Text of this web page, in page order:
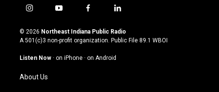
i
s
t
g
a
m
y
u
t
u
b
f
c
e
o
l
n
k
© 2026 Northeast Indiana Public Radio
A 501(c)3 non-profit organization. Public File 89.1 WBOI
Listen Now · on iPhone · on Android
About Us